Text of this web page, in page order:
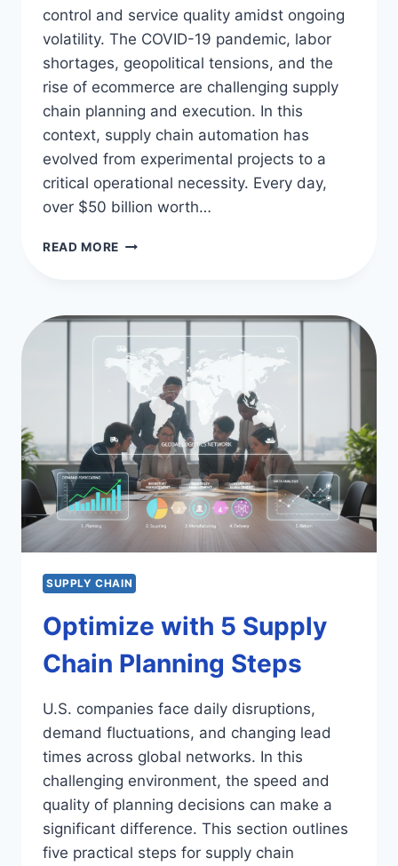
control and service quality amidst ongoing
volatility. The COVID-19 pandemic, labor
shortages, geopolitical tensions, and the
rise of ecommerce are challenging supply
chain planning and execution. In this
context, supply chain automation has
evolved from experimental projects to a
critical operational necessity. Every day,
over $50 billion worth…
READ MORE OPTIMIZE
CHAIN
AUTOMATION
SUPPLY CHAIN
Optimize with 5 Supply
Chain Planning Steps
U.S. companies face daily disruptions,
demand fluctuations, and changing lead
times across global networks. In this
challenging environment, the speed and
quality of planning decisions can make a
significant difference. This section outlines
five practical steps for supply chain